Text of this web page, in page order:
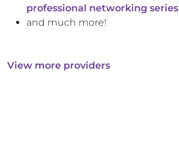
professional networking series
and much more!
View more providers